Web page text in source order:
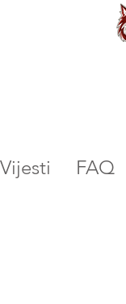
Vijesti FAQ